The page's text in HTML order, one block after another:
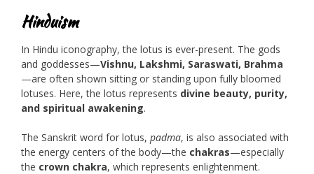
Hinduism
In Hindu iconography, the lotus is ever-present. The gods
and goddesses—Vishnu, Lakshmi, Saraswati, Brahma
—are often shown sitting or standing upon fully bloomed
lotuses. Here, the lotus represents divine beauty, purity,
and spiritual awakening.
The Sanskrit word for lotus, padma, is also associated with
the energy centers of the body—the chakras—especially
the crown chakra, which represents enlightenment.